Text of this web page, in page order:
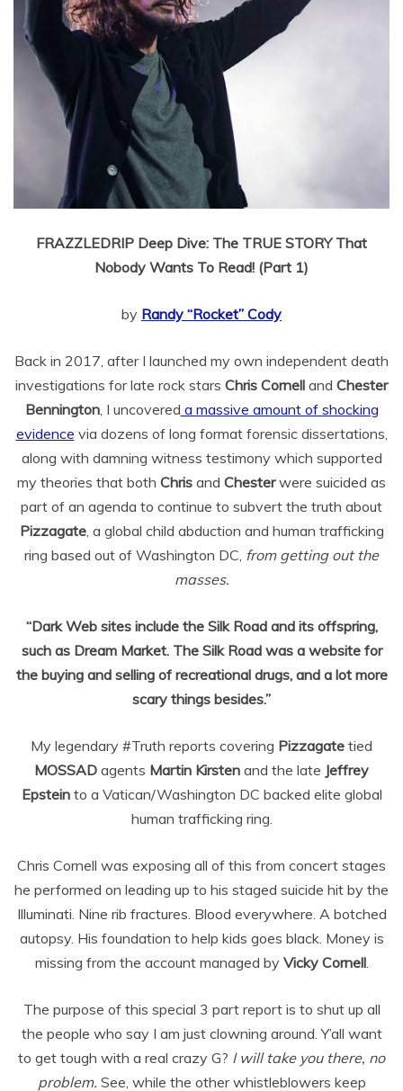
FRAZZLEDRIP Deep Dive: The TRUE STORY That
Nobody Wants To Read! (Part 1)
by Randy “Rocket” Cody
Back in 2017, after I launched my own independent death
investigations for late rock stars Chris Cornell and Chester
Bennington, I uncovered a massive amount of shocking
evidence via dozens of long format forensic dissertations,
along with damning witness testimony which supported
my theories that both Chris and Chesterwere suicided as
part of an agenda to continue to subvert the truth about
Pizzagate, a global child abduction and human trafficking
ring based out of Washington DC, from getting out the
masses.
“Dark Web sites include the Silk Road and its offspring,
such as Dream Market. The Silk Road was a website for
the buying and selling of recreational drugs, and a lot more
scary things besides.”
My legendary #Truth reports covering Pizzagate tied
MOSSAD agents Martin Kirsten and the late Jeffrey
Epsteinto a Vatican/Washington DC backed elite global
human trafficking ring.
Chris Cornell was exposing all of this from concert stages
he performed on leading up to his staged suicide hit by the
Illuminati. Nine rib fractures. Blood everywhere. A botched
autopsy. His foundation to help kids goes black. Money is
missing from the account managed by Vicky Cornell.
The purpose of this special 3 part report is to shut up all
the people who say I am just clowning around. Y’all want
to get tough with a real crazy G? I will take you there, no
problem. See, while the other whistleblowers keep